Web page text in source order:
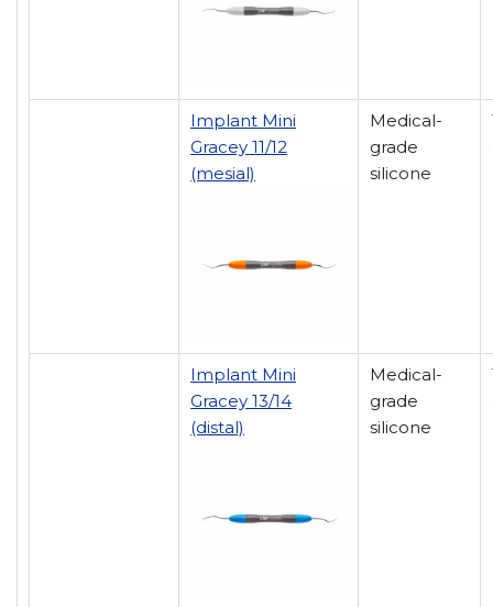
Implant Mini
Gracey 11/12
(mesial)
Medical-
grade
silicone
Implant Mini
Gracey 13/14
(distal)
Medical-
grade
silicone